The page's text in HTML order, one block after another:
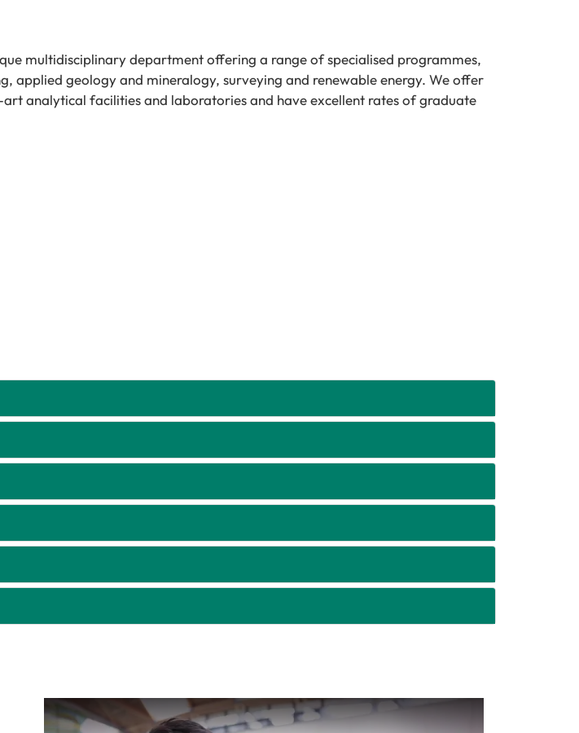
multidisciplinary department offering a range of specialised programmes,
applied geology and mineralogy, surveying and renewable energy. We offer
analytical facilities and laboratories and have excellent rates of graduate